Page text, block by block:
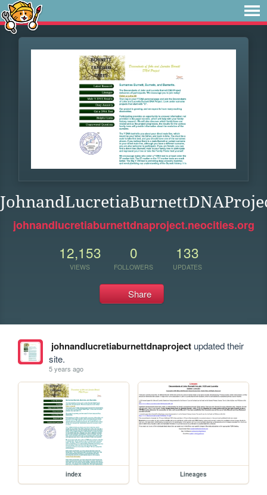
johnandlucretiaburnettdnaproject.neocities.org
12,153
VIEWS
0
FOLLOWERS
133
UPDATES
Share
johnandlucretiaburnettdnaprojectupdated their
site.
5 years ago
index Lineages